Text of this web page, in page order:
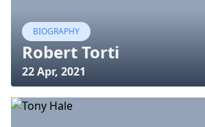
BIOGRAPHY
Robert Torti
22 Apr, 2021